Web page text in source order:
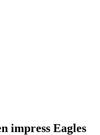
impress Eagles